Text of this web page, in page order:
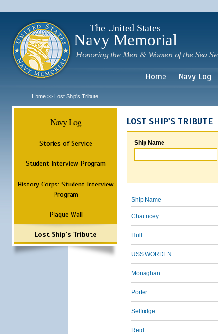
The United States
Navy Memorial
Honoring the Men & Women of the Sea
Home Navy Log
Home >> Lost Ship's Tribute
Navy Log
Stories of Service
Student Interview Program
History Corps: Student Interview
Program
Plaque Wall
Lost Ship's Tribute
LOST SHIP'S TRIBUTE
Ship Name
Ship Name
Chauncey
Hull
USS WORDEN
Monaghan
Porter
Selfridge
Reid